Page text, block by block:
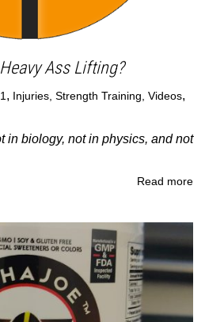
Ass Lifting?
, Injuries, Strength Training, Videos,
in biology, not in physics, and not
Read more